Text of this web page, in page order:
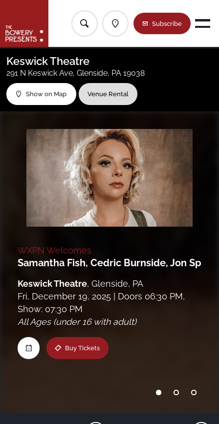
Subscribe
Our Venues
The House List
Calendar
Current Location
All Regions
New York Metro
Baltimore/DC
Greater Philly
New Jersey
Upstate NY
Virginia
Keswick Theatre
291 N Keswick Ave, Glenside, PA 19038
Show on Map Venue Rental
WXPN Welcomes
Samantha Fish, Cedric Burnside, Jon
Keswick Theatre, Glenside, PA
Fri, December 19, 2025
| Doors 06:30 PM,
Show: 07:30 PM
All Ages (under 16 with adult)
Buy Tickets